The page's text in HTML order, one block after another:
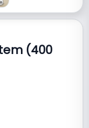
(400